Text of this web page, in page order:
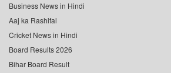
Business News in Hindi
Aaj ka Rashifal
Cricket News in Hindi
Board Results 2026
Bihar Board Result